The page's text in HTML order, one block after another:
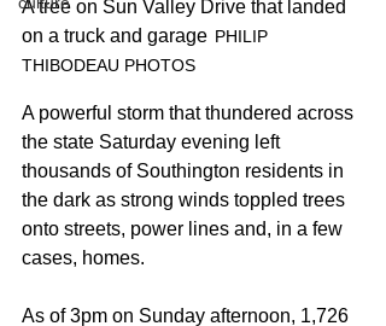
A tree on Sun Valley Drive that landed
on a truck and garage
THIBODEAU PHOTOS
A powerful storm that thundered across
the state Saturday evening left
thousands of Southington residents in
the dark as strong winds toppled trees
onto streets, power lines and, in a few
cases, homes.
As of 3pm on Sunday afternoon, 1,726